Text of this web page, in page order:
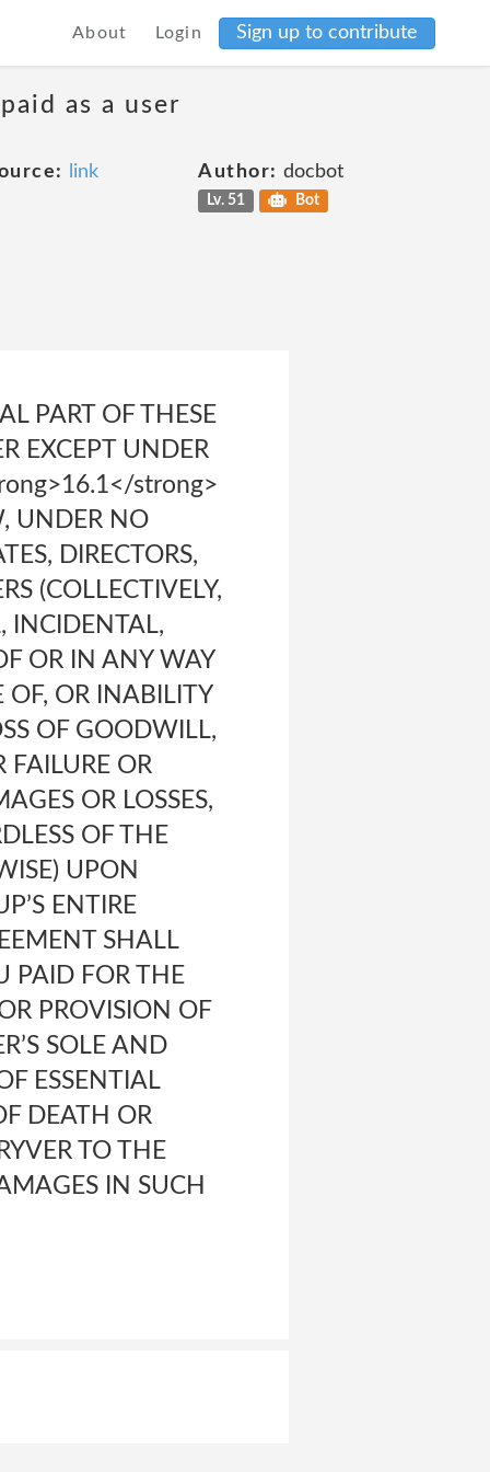
About Login Sign up to contribute
as a user
link Author: docbot
Lv. 51 Bot
PART OF THESE
EXCEPT UNDER
strong>
UNDER NO
DIRECTORS,
(COLLECTIVELY,
INCIDENTAL,
OR IN ANY WAY
OF, OR INABILITY
OF GOODWILL,
FAILURE OR
OR LOSSES,
OF THE
UPON
ENTIRE
SHALL
PAID FOR THE
PROVISION OF
SOLE AND
ESSENTIAL
DEATH OR
TO THE
IN SUCH